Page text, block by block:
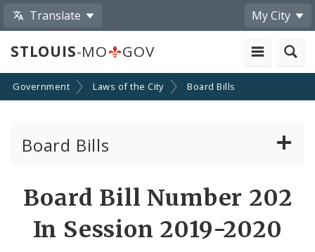
Translate My City
STLOUIS-MO GOV
Government Laws of the City Board Bills
Board Bills
Board Bill Number 202
In Session 2019-2020